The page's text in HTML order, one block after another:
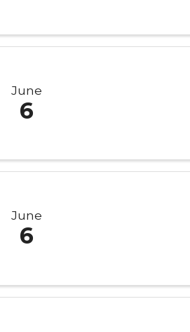
June
6
June
6